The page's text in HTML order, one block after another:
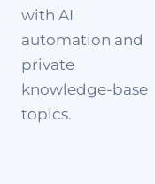
with AI
automation and
private
knowledge-base
topics.